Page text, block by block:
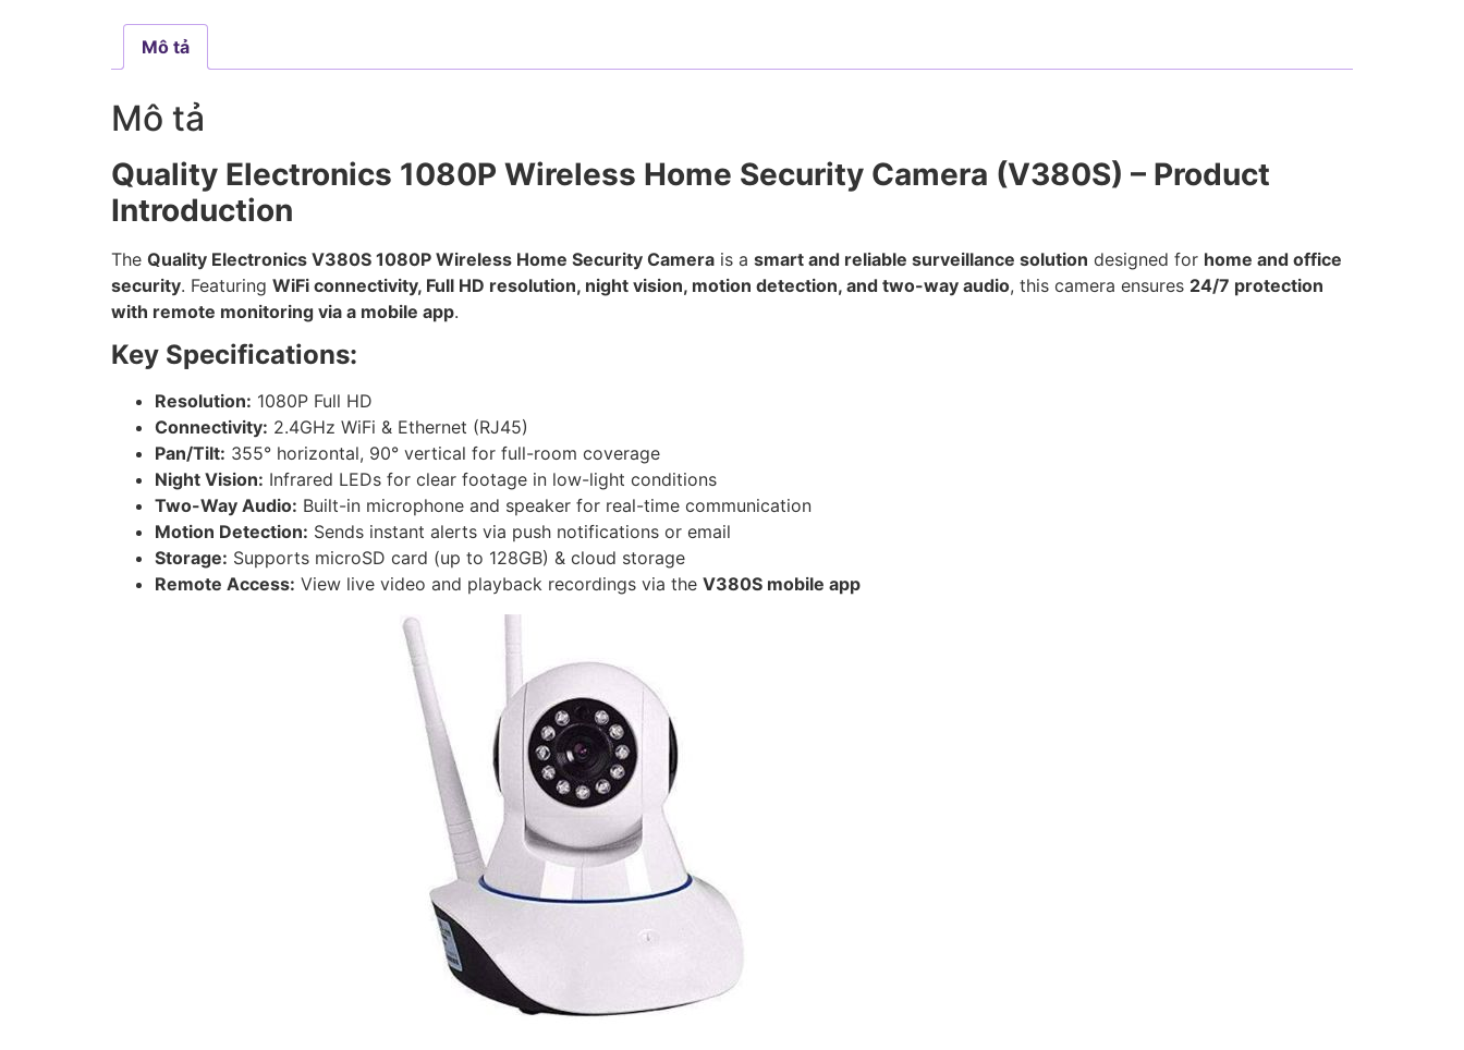
Mô tả
Mô tả
Quality Electronics 1080P Wireless Home Security Camera (V380S) – Product
Introduction
The Quality Electronics V380S 1080P Wireless Home Security Camera is a smart and reliable surveillance solution designed for home and office
security. Featuring WiFi connectivity, Full HD resolution, night vision, motion detection, and two-way audio, this camera ensures 24/7 protection
with remote monitoring via a mobile app.
Key Specifications:
Resolution: 1080P Full HD
Connectivity: 2.4GHz WiFi & Ethernet (RJ45)
Pan/Tilt: 355° horizontal, 90° vertical for full-room coverage
Night Vision: Infrared LEDs for clear footage in low-light conditions
Two-Way Audio: Built-in microphone and speaker for real-time communication
Motion Detection: Sends instant alerts via push notifications or email
Storage: Supports microSD card (up to 128GB) & cloud storage
Remote Access: View live video and playback recordings via the V380S mobile app